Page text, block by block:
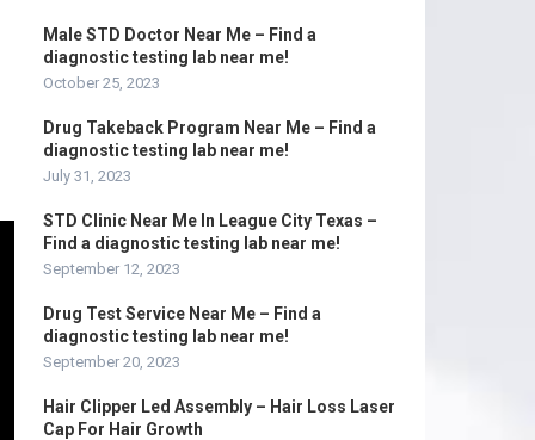
Male STD Doctor Near Me – Find a
diagnostic testing lab near me!
October 25, 2023
Drug Takeback Program Near Me – Find a
diagnostic testing lab near me!
July 31, 2023
STD Clinic Near Me In League City Texas –
Find a diagnostic testing lab near me!
September 12, 2023
Drug Test Service Near Me – Find a
diagnostic testing lab near me!
September 20, 2023
Hair Clipper Led Assembly – Hair Loss Laser
Cap For Hair Growth